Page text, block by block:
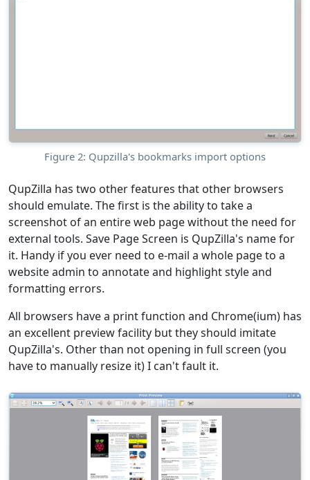
Figure 2: Qupzilla's bookmarks import options
QupZilla has two other features that other browsers
should emulate. The first is the ability to take a
screenshot of an entire web page without the need for
external tools. Save Page Screen is QupZilla's name for
it. Handy if you ever need to e-mail a whole page to a
website admin to annotate and highlight style and
formatting errors.
All browsers have a print function and Chrome(ium) has
an excellent preview facility but they should imitate
QupZilla's. Other than not opening in full screen (you
have to manually resize it) I can't fault it.